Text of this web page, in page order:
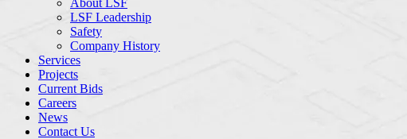
About LSF
LSF Leadership
Safety
Company History
Services
Projects
Current Bids
Careers
News
Contact Us